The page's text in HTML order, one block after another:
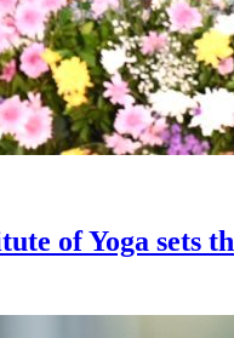
of Yoga sets